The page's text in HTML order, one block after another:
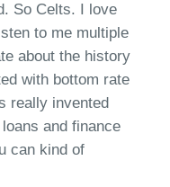
So Celts. I love
to me multiple
about the history
with bottom rate
really invented
and finance
can kind of